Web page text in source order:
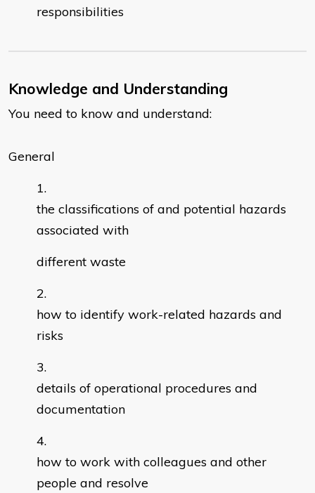
responsibilities
Knowledge and Understanding
You need to know and understand:
General
the classifications of and potential hazards
associated with
different waste
how to identify work-related hazards and
risks
details of operational procedures and
documentation
how to work with colleagues and other
people and resolve